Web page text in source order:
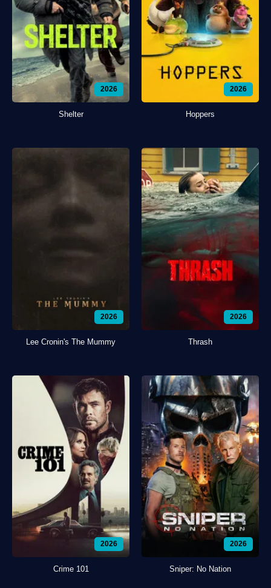
2026
Shelter
2026
Hoppers
2026
Lee Cronin's The Mummy
2026
Thrash
2026
Crime 101
2026
Sniper: No Nation